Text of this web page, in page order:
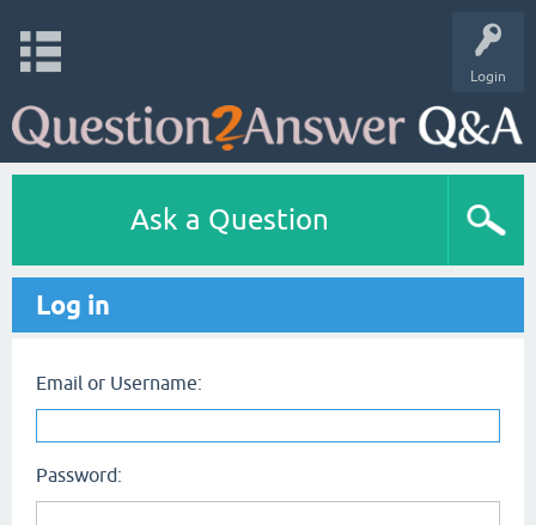
Login
Ask a Question
Log in
Email or Username:
Password: